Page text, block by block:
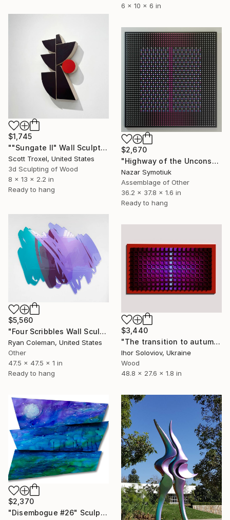
6 x 10 x 6 in
$1,745
""Sungate II" Wall Sculpture" Sculpture
Scott Troxel, United States
3d Sculpting of Wood
8 x 13 x 2.2 in
Ready to hang
$2,670
"Highway of the Unconscious ABS/9" Sculpture
Nazar Symotiuk
Assemblage of Other
36.2 x 37.8 x 1.6 in
Ready to hang
$5,560
"Four Scribbles Wall Sculpture (Blues)" Sculpture
Ryan Coleman, United States
Other
47.5 x 47.5 x 1 in
Ready to hang
$3,440
"The transition to autumn II" Sculpture
Ihor Soloviov, Ukraine
Wood
48.8 x 27.6 x 1.8 in
$2,370
"Disembogue #26" Sculpture